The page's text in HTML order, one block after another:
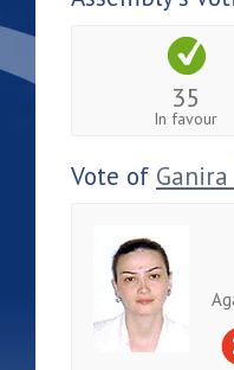
35
In favour
Vote of Ganira